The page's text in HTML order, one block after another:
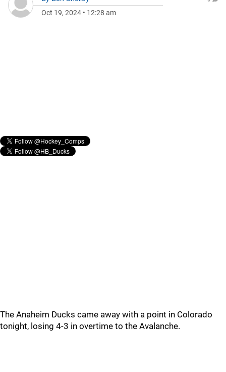
Oct 19, 2024 • 12:28 am
The Anaheim Ducks came away with a point in Colorado
tonight, losing 4-3 in overtime to the Avalanche.